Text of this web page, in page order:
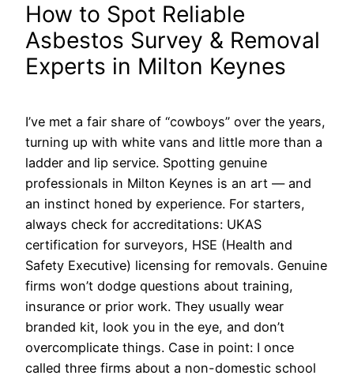
How to Spot Reliable
Asbestos Survey & Removal
Experts in Milton Keynes
I’ve met a fair share of “cowboys” over the years,
turning up with white vans and little more than a
ladder and lip service. Spotting genuine
professionals in Milton Keynes is an art — and
an instinct honed by experience. For starters,
always check for accreditations: UKAS
certification for surveyors, HSE (Health and
Safety Executive) licensing for removals. Genuine
firms won’t dodge questions about training,
insurance or prior work. They usually wear
branded kit, look you in the eye, and don’t
overcomplicate things. Case in point: I once
called three firms about a non-domestic school